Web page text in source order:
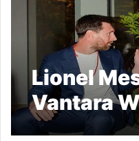
Lionel
Vantara
in